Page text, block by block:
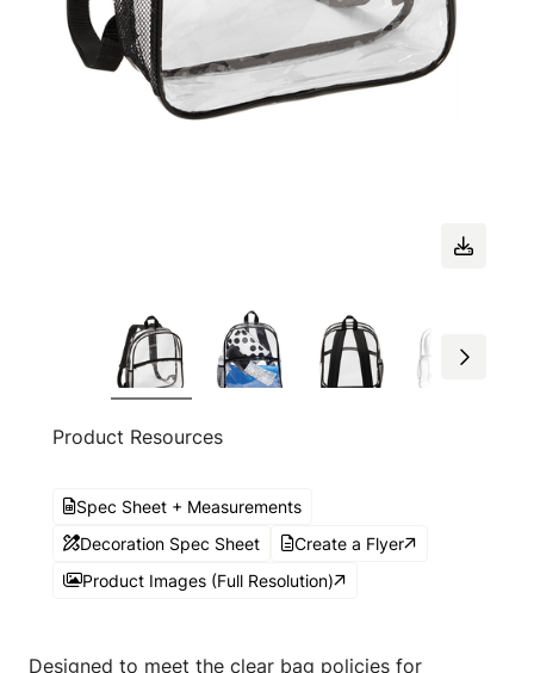
Product Resources
Spec Sheet + Measurements
Decoration Spec Sheet
Create a Flyer
Product Images (Full Resolution)
Designed to meet the clear bag policies for